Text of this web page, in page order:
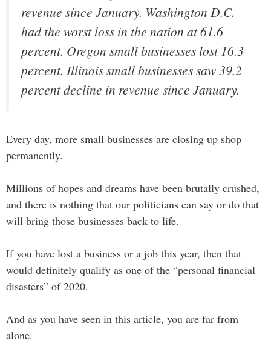
revenue since January. Washington D.C.
had the worst loss in the nation at 61.6
percent. Oregon small businesses lost 16.3
percent. Illinois small businesses saw 39.2
percent decline in revenue since January.
Every day, more small businesses are closing up shop
permanently.
Millions of hopes and dreams have been brutally crushed,
and there is nothing that our politicians can say or do that
will bring those businesses back to life.
If you have lost a business or a job this year, then that
would definitely qualify as one of the “personal financial
disasters” of 2020.
And as you have seen in this article, you are far from
alone.